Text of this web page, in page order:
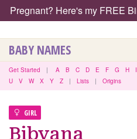
Pregnant? Here's my FREE
BABY NAMES
Get Started | A B C D E F G H I
U
V W X Y Z | Lists | Origins
GIRL
Bibyana